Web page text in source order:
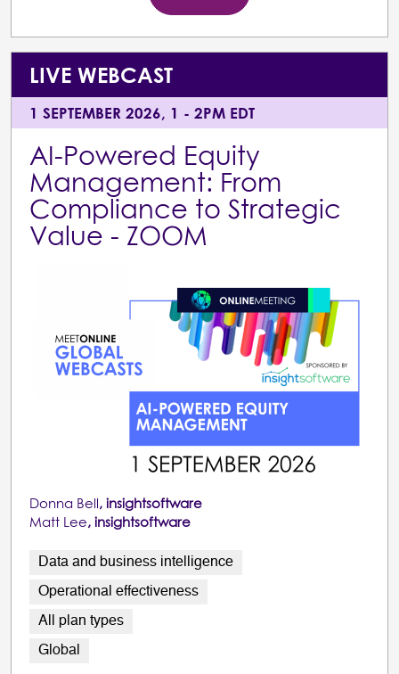
LIVE WEBCAST
1 SEPTEMBER 2026, 1 - 2PM EDT
AI-Powered Equity
Management: From
Compliance to Strategic
Value - ZOOM
Donna Bell, insightsoftware
Matt Lee, insightsoftware
Data and business intelligence
Operational effectiveness
All plan types
Global